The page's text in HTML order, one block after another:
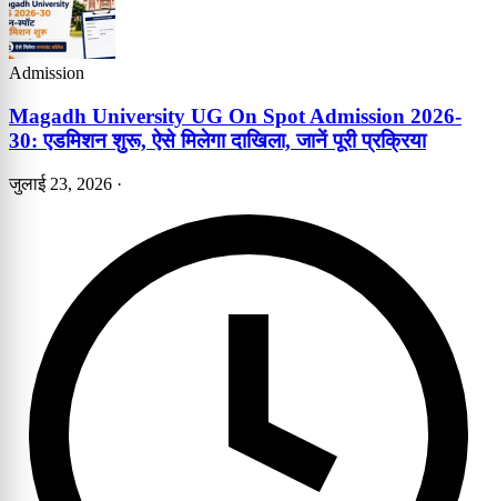
Admission
Magadh University UG On Spot Admission 2026-
30: एडमिशन शुरू, ऐसे मिलेगा दाखिला, जानें पूरी प्रक्रिया
जुलाई 23, 2026 ·